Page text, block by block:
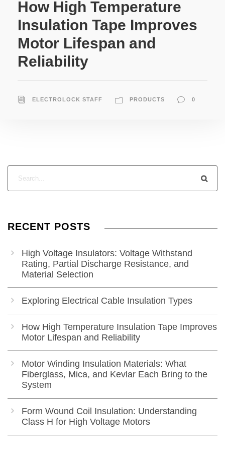
How High Temperature
Insulation Tape Improves
Motor Lifespan and
Reliability
ELECTROLOCK STAFF PRODUCTS 0
RECENT POSTS
High Voltage Insulators: Voltage Withstand
Rating, Partial Discharge Resistance, and
Material Selection
Exploring Electrical Cable Insulation Types
How High Temperature Insulation Tape Improves
Motor Lifespan and Reliability
Motor Winding Insulation Materials: What
Fiberglass, Mica, and Kevlar Each Bring to the
System
Form Wound Coil Insulation: Understanding
Class H for High Voltage Motors